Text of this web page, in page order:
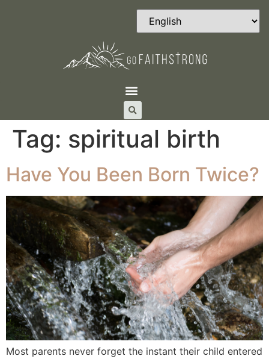
Tag: spiritual birth
Have You Been Born Twice?
Most parents never forget the instant their child entered